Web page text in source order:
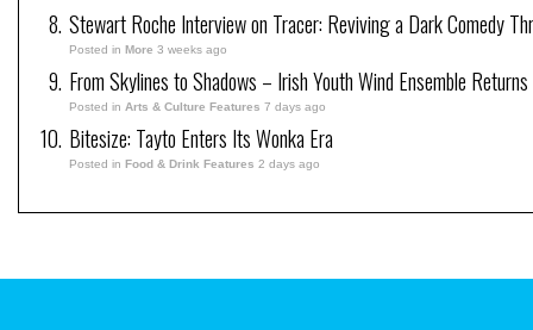
Stewart Roche Interview on Tracer: Reviving a Dark Comedy
Posted in More 3 weeks ago
From Skylines to Shadows – Irish Youth Wind Ensemble
Posted in Arts & Culture Features 7 days ago
Bitesize: Tayto Enters Its Wonka Era
Posted in Food & Drink Features 2 days ago